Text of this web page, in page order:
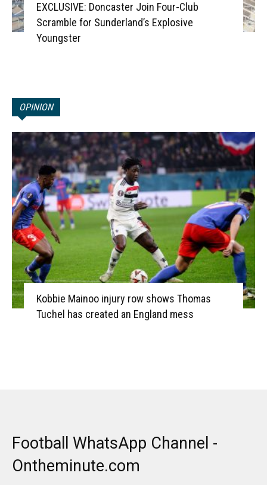
EXCLUSIVE: Doncaster Join Four-Club
Scramble for Sunderland’s Explosive
Youngster
OPINION
Kobbie Mainoo injury row shows Thomas
Tuchel has created an England mess
Football WhatsApp Channel -
Ontheminute.com